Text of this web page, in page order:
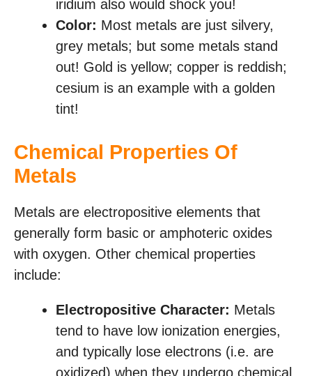
iridium also would shock you!
Color: Most metals are just silvery,
grey metals; but some metals stand
out! Gold is yellow; copper is reddish;
cesium is an example with a golden
tint!
Chemical Properties Of
Metals
Metals are electropositive elements that
generally form basic or amphoteric oxides
with oxygen. Other chemical properties
include:
Electropositive Character: Metals
tend to have low ionization energies,
and typically lose electrons (i.e. are
oxidized) when they undergo chemical